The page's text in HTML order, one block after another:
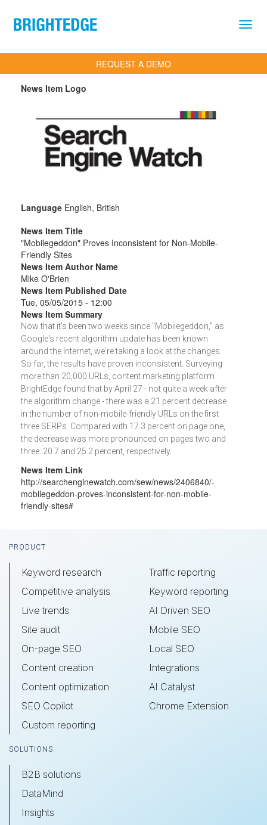
REQUEST A DEMO
News Item Logo
Language English, British
News Item Title
"Mobilegeddon" Proves Inconsistent for Non-Mobile-
Friendly Sites
News Item Author Name
Mike O'Brien
News Item Published Date
Tue, 05/05/2015 - 12:00
News Item Summary
Now that it's been two weeks since "Mobilegeddon," as
Google's recent algorithm update has been known
around the Internet, we're taking a look at the changes.
So far, the results have proven inconsistent. Surveying
more than 20,000 URLs, content marketing platform
BrightEdge found that by April 27 - not quite a week after
the algorithm change - there was a 21 percent decrease
in the number of non-mobile-friendly URLs on the first
three SERPs. Compared with 17.3 percent on page one,
the decrease was more pronounced on pages two and
three: 20.7 and 25.2 percent, respectively.
News Item Link
http://searchenginewatch.com/sew/news/2406840/-
mobilegeddon-proves-inconsistent-for-non-mobile-
friendly-sites#
Footer
PRODUCT
Keyword research
Competitive analysis
Live trends
Site audit
On-page SEO
Content creation
Content optimization
SEO Copilot
Custom reporting
Traffic reporting
Keyword reporting
AI Driven SEO
Mobile SEO
Local SEO
Integrations
AI Catalyst
Chrome Extension
SOLUTIONS
B2B solutions
DataMind
Insights